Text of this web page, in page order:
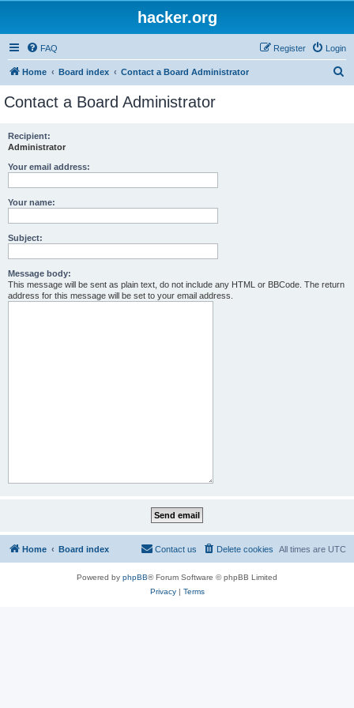
hacker.org
FAQ Login
Register
Home Board index Contact a Board Administrator
Contact a Board Administrator
Recipient:
Administrator
Your email address:
Your name:
Subject:
Message body:
This message will be sent as plain text, do not include any HTML or BBCode. The return
address for this message will be set to your email address.
Home Board index All times are UTC
Delete cookies
Contact us
Powered by phpBB® Forum Software © phpBB Limited
Privacy| Terms